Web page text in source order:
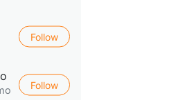
Follow
Follow